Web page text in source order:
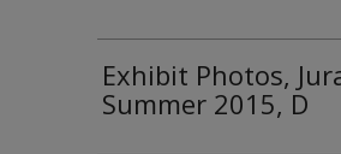
Exhibit Photos,
Summer 2015, D